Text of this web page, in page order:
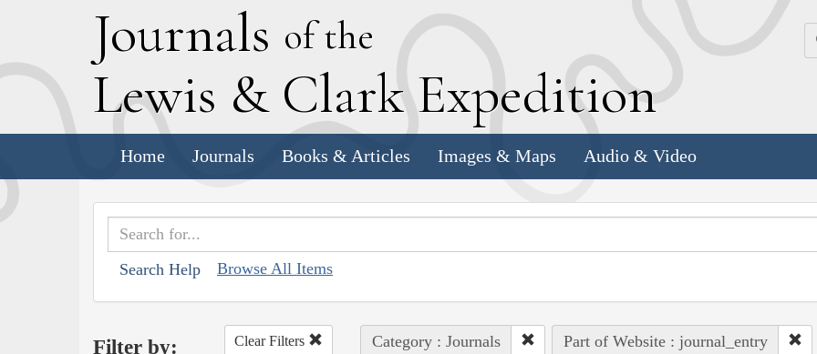
Journals of the
Lewis & Clark Expedition
Home Journals Books & Articles Images & Maps Audio & Video
Search Help Browse All Items
Filter by: Clear Filters Category : Journals Part of Website : journal_entry